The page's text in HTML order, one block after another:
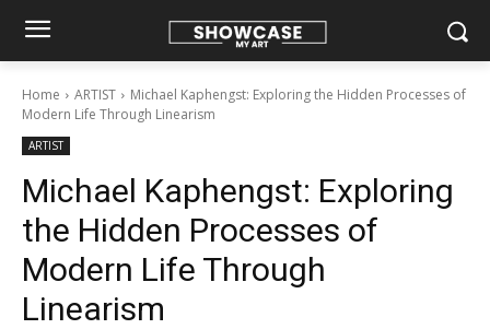
Home ARTIST
Michael Kaphengst: Exploring the Hidden Processes of
Modern Life Through Linearism
ARTIST
Michael Kaphengst: Exploring
the Hidden Processes of
Modern Life Through
Linearism